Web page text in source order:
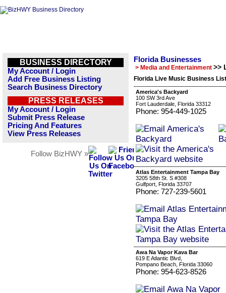
BUSINESS DIRECTORY
My Account / Login
Add Free Business Listing
Search Business Directory
PRESS RELEASES
My Account / Login
Submit Press Release
Pricing And Features
View Press Releases
Follow BizHWY »
Florida Businesses
> Media and Entertainment >>
Florida Live Music Business
America's Backyard
100 SW 3rd Ave
Fort Lauderdale, Florida 33312
Phone: 954-449-1025
Atlas Entertainment Tampa Bay
3205 58th St. S #308
Gulfport, Florida 33707
Phone: 727-239-5601
Awa Na Vapor Kava Bar
619 E Atlantic Blvd,
Pompano Beach, Florida 33060
Phone: 954-623-8526